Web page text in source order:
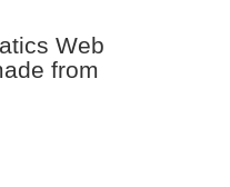
Web
from